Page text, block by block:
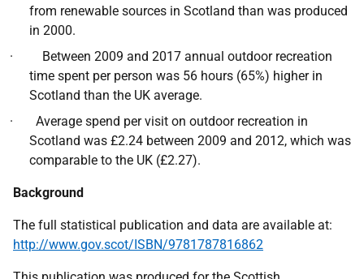
from renewable sources in Scotland than was produced
in 2000.
· Between 2009 and 2017 annual outdoor recreation
time spent per person was 56 hours (65%) higher in
Scotland than the UK average.
· Average spend per visit on outdoor recreation in
Scotland was £2.24 between 2009 and 2012, which was
comparable to the UK (£2.27).
Background
The full statistical publication and data are available at:
http://www.gov.scot/ISBN/9781787816862